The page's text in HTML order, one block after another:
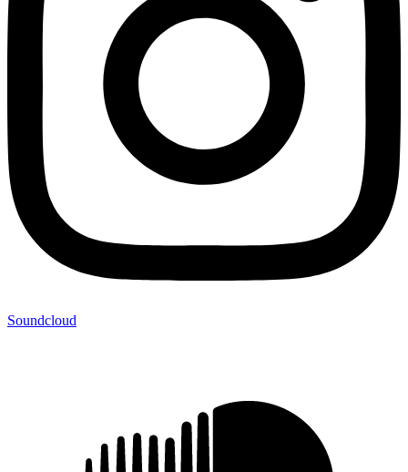
Soundcloud